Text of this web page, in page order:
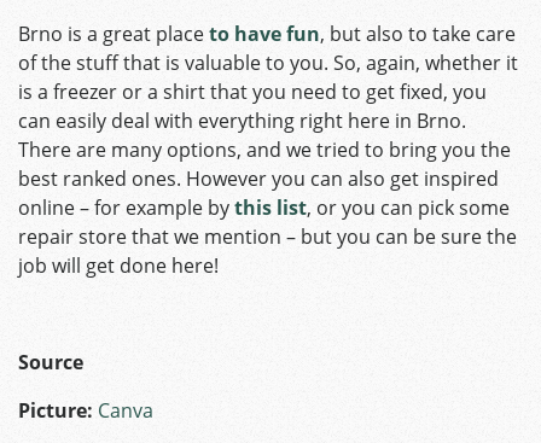
Brno is a great placeto have fun, but also to take care
of the stuff that is valuable to you. So, again, whether it
is a freezer or a shirt that you need to get fixed, you
can easily deal with everything right here in Brno.
There are many options, and we tried to bring you the
best ranked ones. However you can also get inspired
online – for example bythis list, or you can pick some
repair store that we mention – but you can be sure the
job will get done here!
Source
Picture: Canva